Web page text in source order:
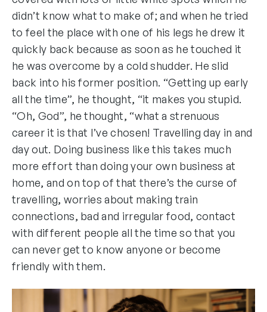
didn’t know what to make of; and when he tried
to feel the place with one of his legs he drew it
quickly back because as soon as he touched it
he was overcome by a cold shudder. He slid
back into his former position. “Getting up early
all the time”, he thought, “it makes you stupid.
“Oh, God”, he thought, “what a strenuous
career it is that I’ve chosen! Travelling day in and
day out. Doing business like this takes much
more effort than doing your own business at
home, and on top of that there’s the curse of
travelling, worries about making train
connections, bad and irregular food, contact
with different people all the time so that you
can never get to know anyone or become
friendly with them.